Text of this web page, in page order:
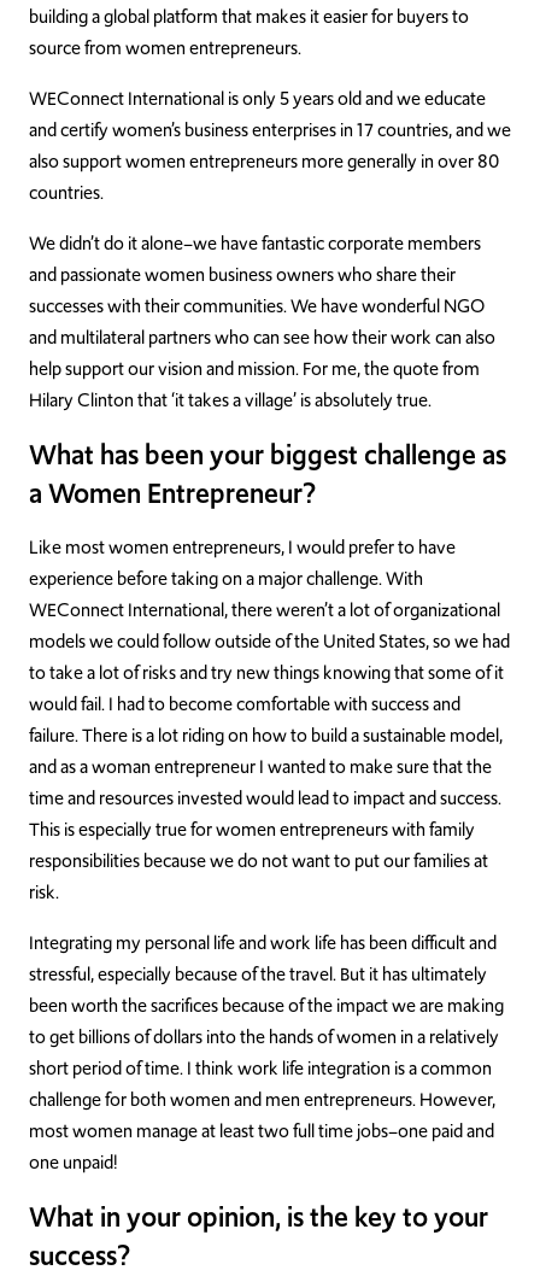
building a global platform that makes it easier for buyers to
source from women entrepreneurs.
WEConnect International is only 5 years old and we educate
and certify women’s business enterprises in 17 countries, and we
also support women entrepreneurs more generally in over 80
countries.
We didn’t do it alone–we have fantastic corporate members
and passionate women business owners who share their
successes with their communities. We have wonderful NGO
and multilateral partners who can see how their work can also
help support our vision and mission. For me, the quote from
Hilary Clinton that ‘it takes a village’ is absolutely true.
What has been your biggest challenge as
a Women Entrepreneur?
Like most women entrepreneurs, I would prefer to have
experience before taking on a major challenge. With
WEConnect International, there weren’t a lot of organizational
models we could follow outside of the United States, so we had
to take a lot of risks and try new things knowing that some of it
would fail. I had to become comfortable with success and
failure. There is a lot riding on how to build a sustainable model,
and as a woman entrepreneur I wanted to make sure that the
time and resources invested would lead to impact and success.
This is especially true for women entrepreneurs with family
responsibilities because we do not want to put our families at
risk.
Integrating my personal life and work life has been difficult and
stressful, especially because of the travel. But it has ultimately
been worth the sacrifices because of the impact we are making
to get billions of dollars into the hands of women in a relatively
short period of time. I think work life integration is a common
challenge for both women and men entrepreneurs. However,
most women manage at least two full time jobs–one paid and
one unpaid!
What in your opinion, is the key to your
success?